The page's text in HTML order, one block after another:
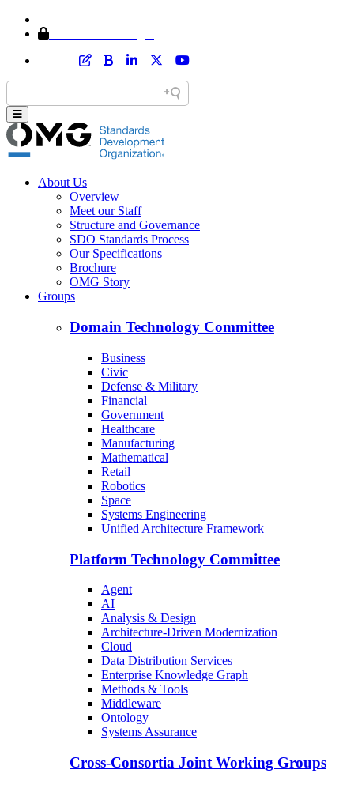
About Us
Overview
Meet our Staff
Structure and Governance
SDO Standards Process
Our Specifications
Brochure
OMG Story
Groups
Domain Technology Committee
Business
Civic
Defense & Military
Financial
Government
Healthcare
Manufacturing
Mathematical
Retail
Robotics
Space
Systems Engineering
Unified Architecture Framework
Platform Technology Committee
Agent
AI
Analysis & Design
Architecture-Driven Modernization
Cloud
Data Distribution Services
Enterprise Knowledge Graph
Methods & Tools
Middleware
Ontology
Systems Assurance
Cross-Consortia Joint Working Groups